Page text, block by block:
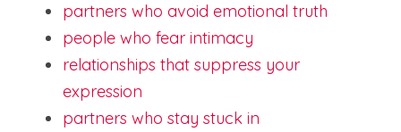
partners who avoid emotional truth
people who fear intimacy
relationships that suppress your
expression
partners who stay stuck in